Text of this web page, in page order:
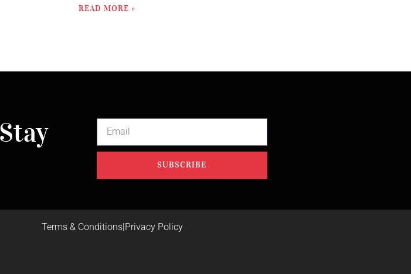
READ MORE »
SUBSCRIBE
Terms & Conditions|Privacy Policy